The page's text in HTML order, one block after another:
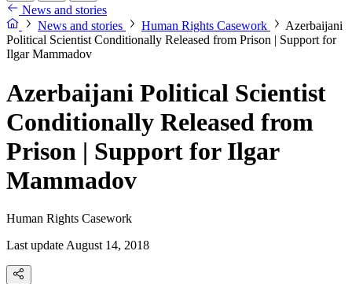
News and stories
News and stories
Human Rights Casework
Azerbaijani
Political Scientist Conditionally Released from Prison | Support for
Ilgar Mammadov
Azerbaijani Political Scientist
Conditionally Released from
Prison | Support for Ilgar
Mammadov
Human Rights Casework
Last update August 14, 2018